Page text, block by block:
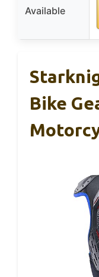
Available
Bike